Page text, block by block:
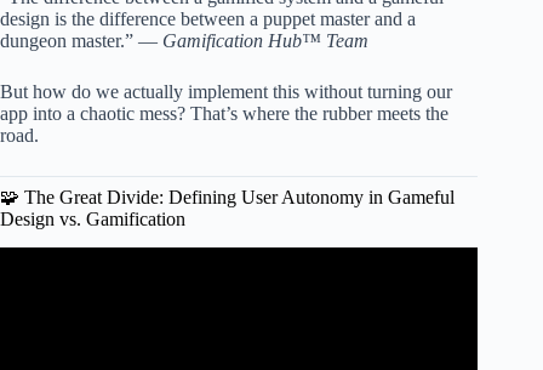
design is the difference between a puppet master and a
dungeon master.” — Gamification Hub™ Team
But how do we actually implement this without turning our
app into a chaotic mess? That’s where the rubber meets the
road.
🧩 The Great Divide: Defining User Autonomy in Gameful
Design vs. Gamification